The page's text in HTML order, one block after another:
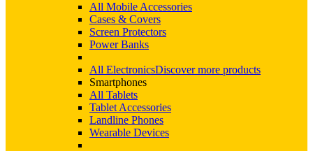
All Mobile Accessories
Cases & Covers
Screen Protectors
Power Banks
All ElectronicsDiscover more products
Smartphones
All Tablets
Tablet Accessories
Landline Phones
Wearable Devices